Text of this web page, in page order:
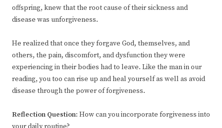
offspring, knew that the root cause of their sickness and
disease was unforgiveness.
He realized that once they forgave God, themselves, and
others, the pain, discomfort, and dysfunction they were
experiencing in their bodies had to leave. Like the man in our
reading, you too can rise up and heal yourself as well as avoid
disease through the power of forgiveness.
Reflection Question: How can you incorporate forgiveness into